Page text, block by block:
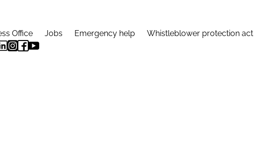
Office Jobs Emergency help Whistleblower protection act